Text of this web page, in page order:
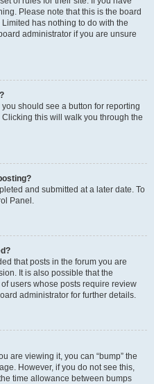
Please note that this is the board
has nothing to do with the
administrator if you are unsure
should see a button for reporting
this will walk you through the
and submitted at a later date. To
Panel.
that posts in the forum you are
It is also possible that the
users whose posts require review
administrator for further details.
are viewing it, you can “bump” the
However, if you do not see this,
time allowance between bumps